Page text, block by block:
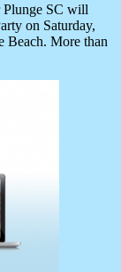
Plunge SC will
on Saturday,
Beach. More than